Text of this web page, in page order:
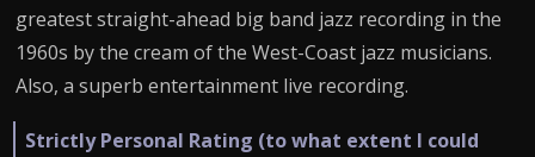
greatest straight-ahead big band jazz recording in the
1960s by the cream of the West-Coast jazz musicians.
Also, a superb entertainment live recording.
Strictly Personal Rating (to what extent I could